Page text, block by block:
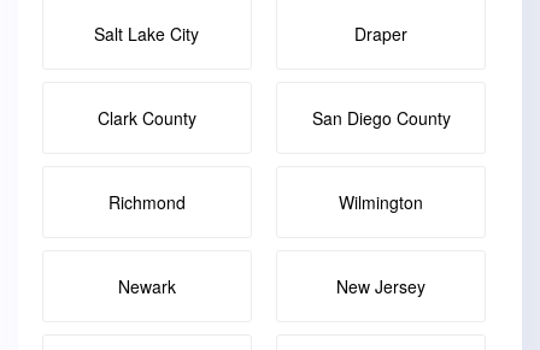
Salt Lake City Draper
Clark County San Diego County
Richmond Wilmington
Newark New Jersey